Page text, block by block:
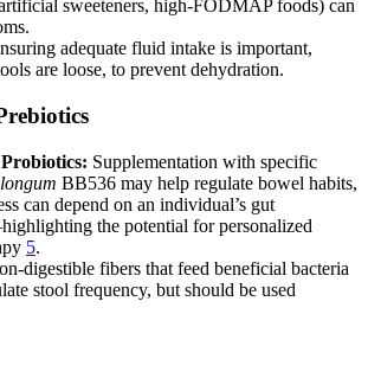
sweeteners, high-FODMAP foods) can
adequate fluid intake is important,
are loose, to prevent dehydration.
Supplementation with specific
BB536 may help regulate bowel habits,
can depend on an individual’s gut
the potential for personalized
5.
digestible fibers that feed beneficial bacteria
stool frequency, but should be used